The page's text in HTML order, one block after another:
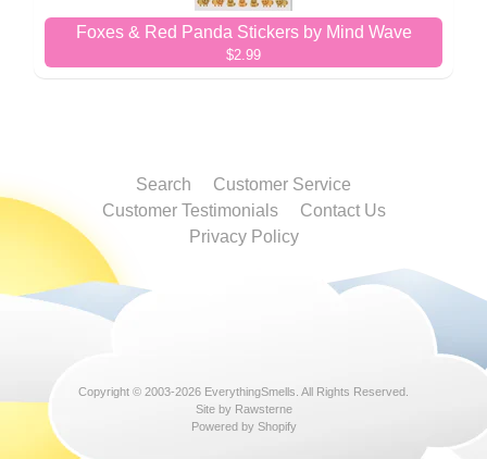
Foxes & Red Panda Stickers by Mind Wave
$2.99
Search
Customer Service
Customer Testimonials
Contact Us
Privacy Policy
Copyright © 2003-2026 EverythingSmells . All Rights Reserved.
Site by Rawsterne
Powered by Shopify